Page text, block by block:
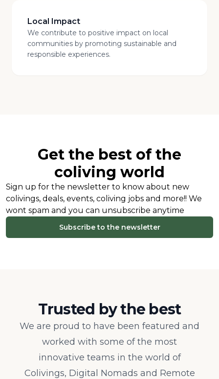
Local Impact
We contribute to positive impact on local
communities by promoting sustainable and
responsible experiences.
Get the best of the
coliving world
Sign up for the newsletter to know about new
colivings, deals, events, coliving jobs and more!! We
wont spam and you can unsubscribe anytime
Subscribe to the newsletter
Trusted by the best
We are proud to have been featured and
worked with some of the most
innovative teams in the world of
Colivings, Digital Nomads and Remote